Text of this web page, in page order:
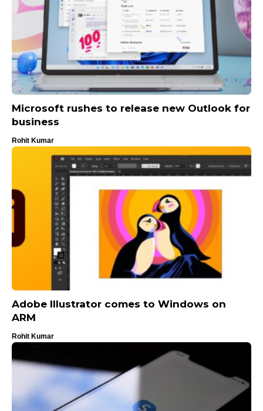
Microsoft rushes to release new Outlook for
business
Rohit Kumar
Adobe Illustrator comes to Windows on
ARM
Rohit Kumar